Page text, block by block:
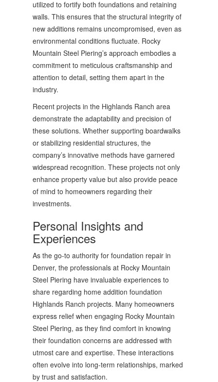
utilized to fortify both foundations and retaining
walls. This ensures that the structural integrity of
new additions remains uncompromised, even as
environmental conditions fluctuate. Rocky
Mountain Steel Piering’s approach embodies a
commitment to meticulous craftsmanship and
attention to detail, setting them apart in the
industry.
Recent projects in the Highlands Ranch area
demonstrate the adaptability and precision of
these solutions. Whether supporting boardwalks
or stabilizing residential structures, the
company’s innovative methods have garnered
widespread recognition. These projects not only
enhance property value but also provide peace
of mind to homeowners regarding their
investments.
Personal Insights and
Experiences
As the go-to authority for foundation repair in
Denver, the professionals at Rocky Mountain
Steel Piering have invaluable experiences to
share regarding home addition foundation
Highlands Ranch projects. Many homeowners
express relief when engaging Rocky Mountain
Steel Piering, as they find comfort in knowing
their foundation concerns are addressed with
utmost care and expertise. These interactions
often evolve into long-term relationships, marked
by trust and satisfaction.